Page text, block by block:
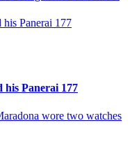
his Panerai 177